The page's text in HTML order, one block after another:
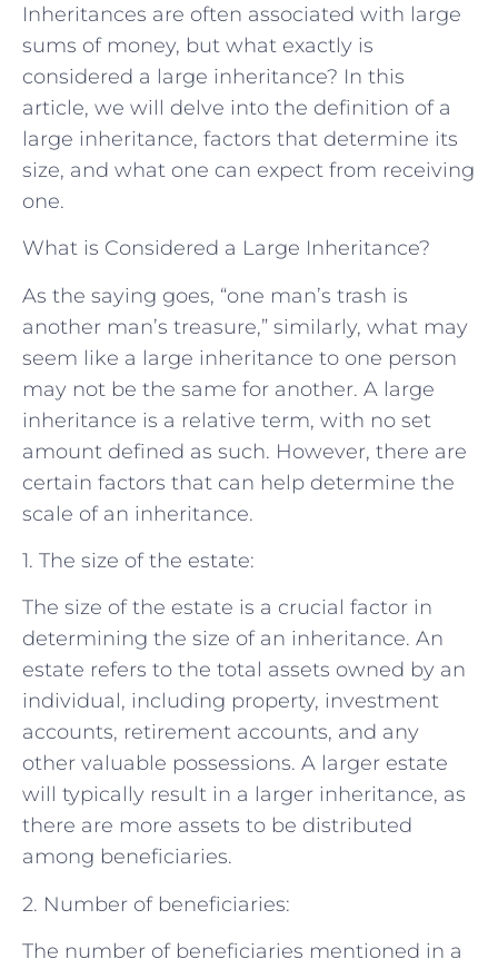
Inheritances are often associated with large
sums of money, but what exactly is
considered a large inheritance? In this
article, we will delve into the definition of a
large inheritance, factors that determine its
size, and what one can expect from receiving
one.
What is Considered a Large Inheritance?
As the saying goes, “one man’s trash is
another man’s treasure,” similarly, what may
seem like a large inheritance to one person
may not be the same for another. A large
inheritance is a relative term, with no set
amount defined as such. However, there are
certain factors that can help determine the
scale of an inheritance.
1. The size of the estate:
The size of the estate is a crucial factor in
determining the size of an inheritance. An
estate refers to the total assets owned by an
individual, including property, investment
accounts, retirement accounts, and any
other valuable possessions. A larger estate
will typically result in a larger inheritance, as
there are more assets to be distributed
among beneficiaries.
2. Number of beneficiaries:
The number of beneficiaries mentioned in a